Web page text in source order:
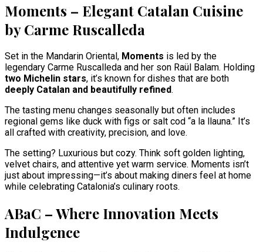
Moments – Elegant Catalan Cuisine
by Carme Ruscalleda
Set in the Mandarin Oriental, Moments is led by the
legendary Carme Ruscalleda and her son Raül Balam. Holding
two Michelin stars, it’s known for dishes that are both
deeply Catalan and beautifully refined.
The tasting menu changes seasonally but often includes
regional gems like duck with figs or salt cod “a la llauna.” It’s
all crafted with creativity, precision, and love.
The setting? Luxurious but cozy. Think soft golden lighting,
velvet chairs, and attentive yet warm service. Moments isn’t
just about impressing—it’s about making diners feel at home
while celebrating Catalonia’s culinary roots.
ABaC – Where Innovation Meets
Indulgence